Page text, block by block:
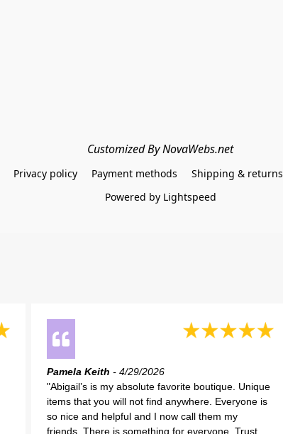
Customized By NovaWebs.net
Privacy policy Payment methods Shipping & returns
Powered by Lightspeed